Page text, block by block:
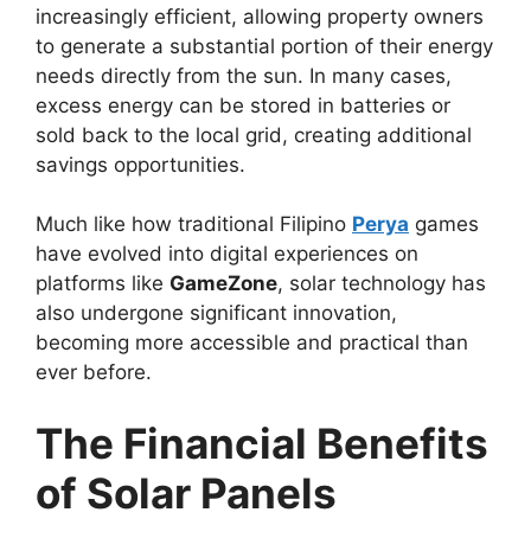
increasingly efficient, allowing property owners
to generate a substantial portion of their energy
needs directly from the sun. In many cases,
excess energy can be stored in batteries or
sold back to the local grid, creating additional
savings opportunities.
Much like how traditional Filipino Perya games
have evolved into digital experiences on
platforms like GameZone, solar technology has
also undergone significant innovation,
becoming more accessible and practical than
ever before.
The Financial Benefits
of Solar Panels